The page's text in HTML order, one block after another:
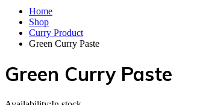
Home
Shop
Curry Product
Green Curry Paste
Green Curry Paste